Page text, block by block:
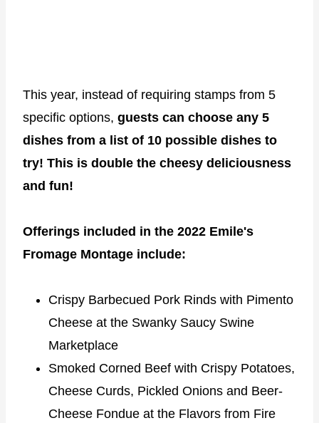
This year, instead of requiring stamps from 5
specific options, guests can choose any 5
dishes from a list of 10 possible dishes to
try! This is double the cheesy deliciousness
and fun!
Offerings included in the 2022 Emile's
Fromage Montage include:
Crispy Barbecued Pork Rinds with Pimento
Cheese at the Swanky Saucy Swine
Marketplace
Smoked Corned Beef with Crispy Potatoes,
Cheese Curds, Pickled Onions and Beer-
Cheese Fondue at the Flavors from Fire